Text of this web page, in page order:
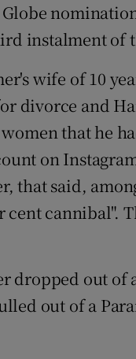
instalment of
wife of 10
divorce and
that he
on
that said,
cent cannibal".
dropped out of
out of a